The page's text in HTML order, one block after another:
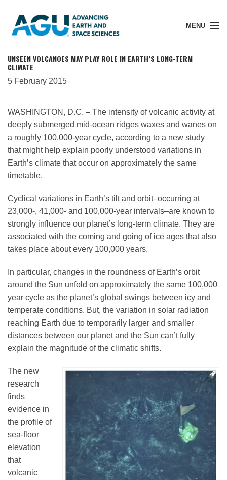
MENU
Search Pubs
Donate
Membership
Publications
Meetings
Careers
Honors
Science Policy
UNSEEN VOLCANOES MAY PLAY ROLE IN EARTH’S LONG-TERM
CLIMATE
5 February 2015
WASHINGTON, D.C. – The intensity of volcanic activity at
deeply submerged mid-ocean ridges waxes and wanes on
a roughly 100,000-year cycle, according to a new study
that might help explain poorly understood variations in
Earth’s climate that occur on approximately the same
timetable.
Cyclical variations in Earth’s tilt and orbit–occurring at
23,000-, 41,000- and 100,000-year intervals–are known to
strongly influence our planet’s long-term climate. They are
associated with the coming and going of ice ages that also
takes place about every 100,000 years.
In particular, changes in the roundness of Earth’s orbit
around the Sun unfold on approximately the same 100,000
year cycle as the planet’s global swings between icy and
temperate conditions. But, the variation in solar radiation
reaching Earth due to temporarily larger and smaller
distances between our planet and the Sun can’t fully
explain the magnitude of the climatic shifts.
The new
research
finds
evidence in
the profile of
sea-floor
elevation
that
volcanic